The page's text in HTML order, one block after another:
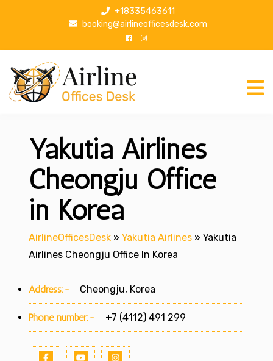
p
+18335463611
booking@airlineofficesdesk.com
Yakutia Airlines
Cheongju Office
in Korea
AirlineOfficesDesk » Yakutia Airlines » Yakutia
Airlines Cheongju Office In Korea
Address:- Cheongju, Korea
Phone number:- +7 (4112) 491 299